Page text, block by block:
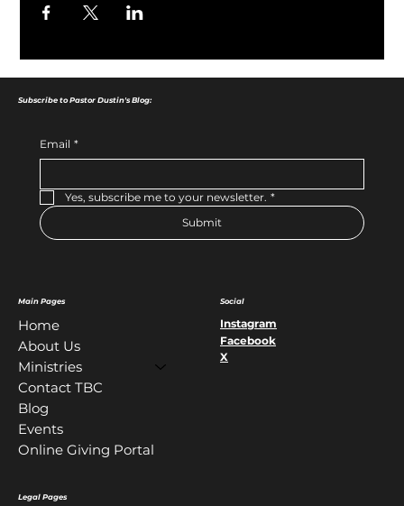
Main Pages
Home
About Us
Ministries
Contact TBC
Blog
Events
Online Giving Portal
Legal Pages
Social
Instagram
Facebook
X
Subscribe to Pastor Dustin's Blog:
Email *
Yes, subscribe me to your newsletter. *
Submit